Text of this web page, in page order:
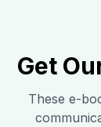
Get
These e-